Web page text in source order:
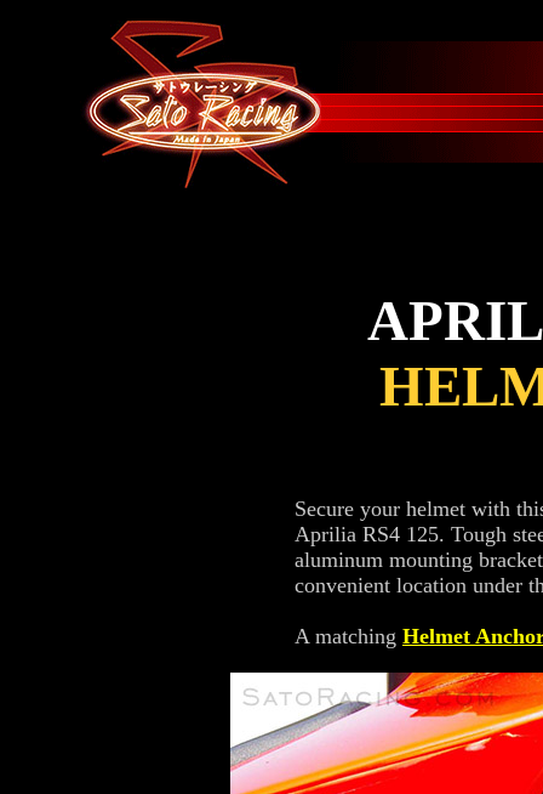
Secure your helmet with
Aprilia RS4 125. Tough
aluminum mounting
convenient location under
A matching Helmet